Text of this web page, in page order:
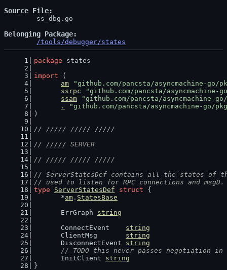
Source File
Belonging Package
/tools/debugger/states
package states
import (
am
"github.com/pancsta/asyncmachine-go/
ssrpc
"github.com/pancsta/asyncmachine-
ssam
"github.com/pancsta/asyncmachine-
.
"github.com/pancsta/asyncmachine-go/
)
// ///// ///// /////
// ///// SERVER
// ///// ///// /////
// ServerStatesDef contains all the states of
// used to listen for RPC connections and msgD.
type
ServerStatesDef struct {
	*
am . StatesBase
	ErrGraph
string
	ConnectEvent
string
	ClientMsg
string
	DisconnectEvent
string
// TODO this never passes negotiation in
	InitClient
string
}